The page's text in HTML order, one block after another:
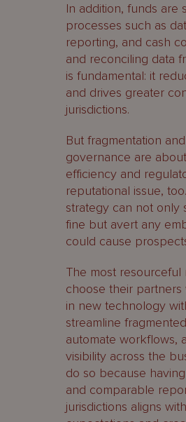
In addition, funds are
processes such as
reporting, and cash
and reconciling data
is fundamental: it
and drives greater
jurisdictions.
But fragmentation
governance are
efficiency and
reputational issue,
strategy can not only
fine but avert any
could cause
The most resourceful
choose their
in new technology
streamline
automate workflows,
visibility across the
do so because
and comparable
jurisdictions aligns